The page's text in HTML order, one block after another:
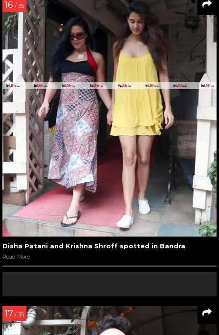
16 / 35
Disha Patani and Krishna Shroff spotted in Bandra
Read More
17 / 35